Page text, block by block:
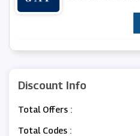
Discount Info
Total Offers :
Total Codes :